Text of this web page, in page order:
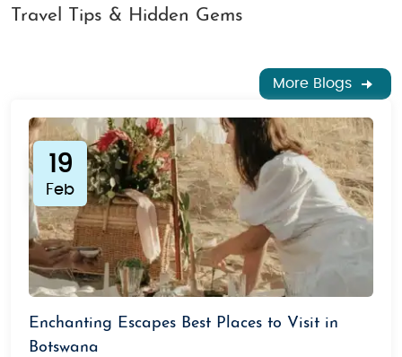
Travel Tips & Hidden Gems
More Blogs
19
Feb
Enchanting Escapes Best Places to Visit in
Botswana